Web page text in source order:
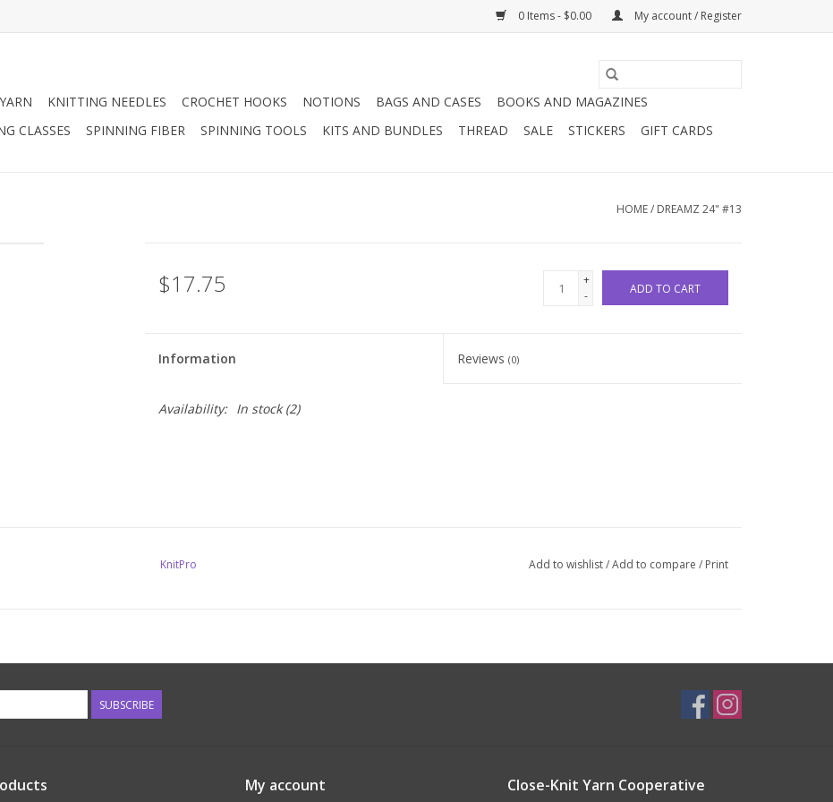
0 Items - $0.00 My account / Register
YARN KNITTING NEEDLES CROCHET HOOKS NOTIONS BAGS AND CASES
BOOKS AND MAGAZINES
CLASSES
SPINNING FIBER SPINNING TOOLS KITS AND BUNDLES THREAD SALE STICKERS GIFT CARDS
HOME/ DREAMZ 24" #13
$17.75
+
-
ADD TO CART
Information Reviews(0)
Availability: In stock(2)
KnitPro Add to wishlist/Add to compare / Print
SUBSCRIBE
My account Close-Knit Yarn Cooperative